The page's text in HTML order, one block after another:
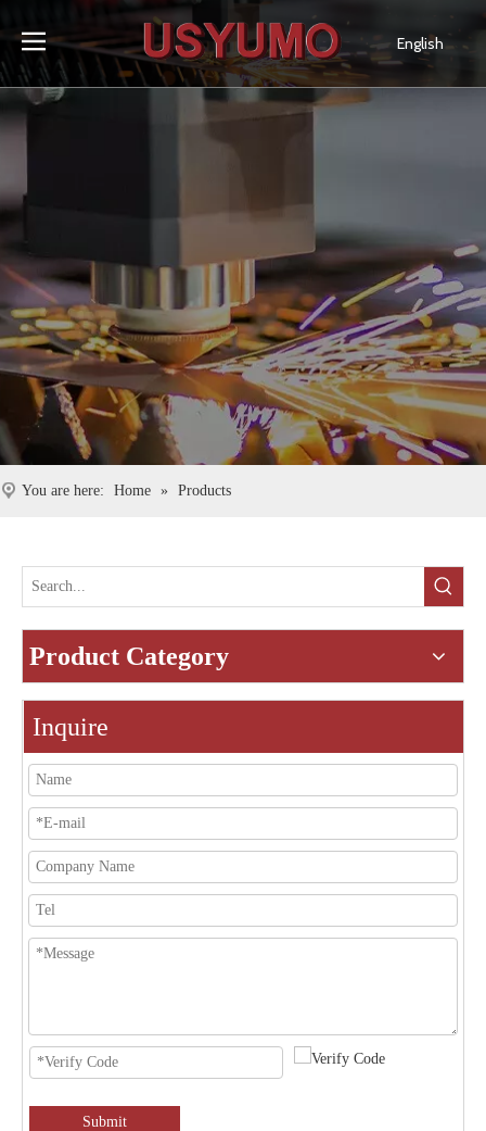
English
You are here: Home » Products
Product Category
Inquire
Submit